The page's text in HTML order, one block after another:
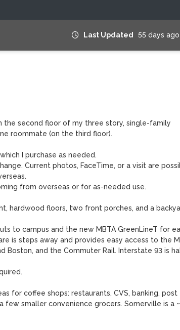
Last Updated 55 days ago
the second floor of my three story, single-family
roommate (on the third floor).
I purchase as needed.
Current photos, FaceTime, or a visit are
from overseas or for as-needed use.
hardwood floors, two front porches, and a
to campus and the new MBTA GreenLineT for
is steps away and provides easy access to the
Boston, and the Commuter Rail. Interstate 93 is
for coffee shops: restaurants, CVS, banking, post
smaller convenience grocers. Somerville is a